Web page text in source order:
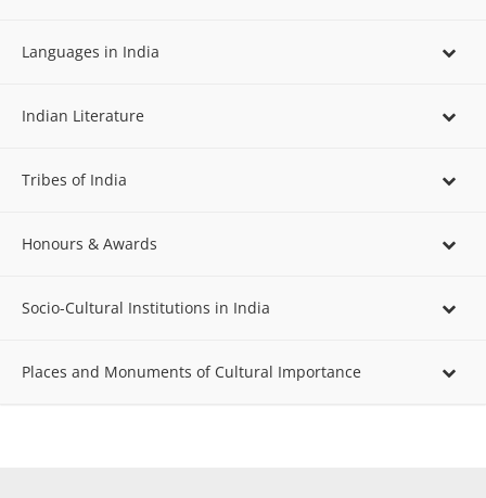
Languages in India
Indian Literature
Tribes of India
Honours & Awards
Socio-Cultural Institutions in India
Places and Monuments of Cultural Importance